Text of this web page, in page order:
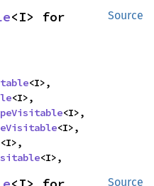
Source
<I>,
<I>,
<I>,
<I>,
<I>,
<I>,
Source